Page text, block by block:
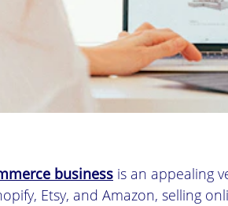
business is an appealing
Etsy, and Amazon, selling